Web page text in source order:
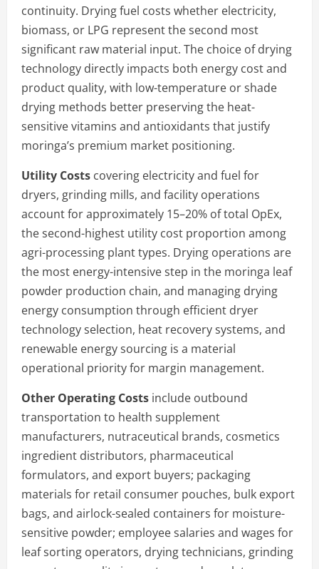
continuity. Drying fuel costs whether electricity,
biomass, or LPG represent the second most
significant raw material input. The choice of drying
technology directly impacts both energy cost and
product quality, with low-temperature or shade
drying methods better preserving the heat-
sensitive vitamins and antioxidants that justify
moringa’s premium market positioning.
Utility Costs covering electricity and fuel for
dryers, grinding mills, and facility operations
account for approximately 15–20% of total OpEx,
the second-highest utility cost proportion among
agri-processing plant types. Drying operations are
the most energy-intensive step in the moringa leaf
powder production chain, and managing drying
energy consumption through efficient dryer
technology selection, heat recovery systems, and
renewable energy sourcing is a material
operational priority for margin management.
Other Operating Costs include outbound
transportation to health supplement
manufacturers, nutraceutical brands, cosmetics
ingredient distributors, pharmaceutical
formulators, and export buyers; packaging
materials for retail consumer pouches, bulk export
bags, and airlock-sealed containers for moisture-
sensitive powder; employee salaries and wages for
leaf sorting operators, drying technicians, grinding